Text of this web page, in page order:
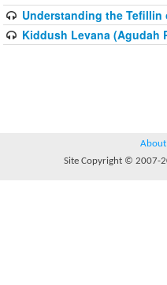
Understanding the Tefillin
Kiddush Levana (Agudah
About
Site Copyright © 2007-